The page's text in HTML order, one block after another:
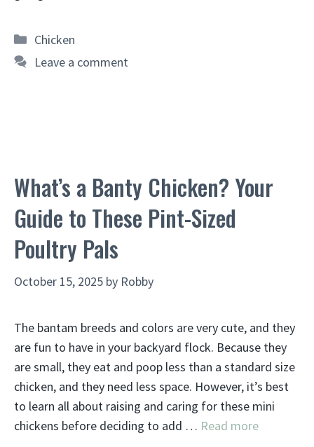
Categories
Chicken
Leave a comment
What’s a Banty Chicken? Your
Guide to These Pint-Sized
Poultry Pals
October 15, 2025 by Robby
The bantam breeds and colors are very cute, and they
are fun to have in your backyard flock. Because they
are small, they eat and poop less than a standard size
chicken, and they need less space. However, it’s best
to learn all about raising and caring for these mini
chickens before deciding to add … Read more